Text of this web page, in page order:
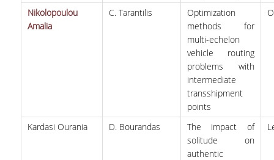
Nikolopoulou
Amalia
C. Tarantilis
Optimization
methods for
multi-echelon
vehicle routing
problems with
intermediate
transshipment
points
Kardasi Ourania D. Bourandas
The impact of
solitude on
authentic